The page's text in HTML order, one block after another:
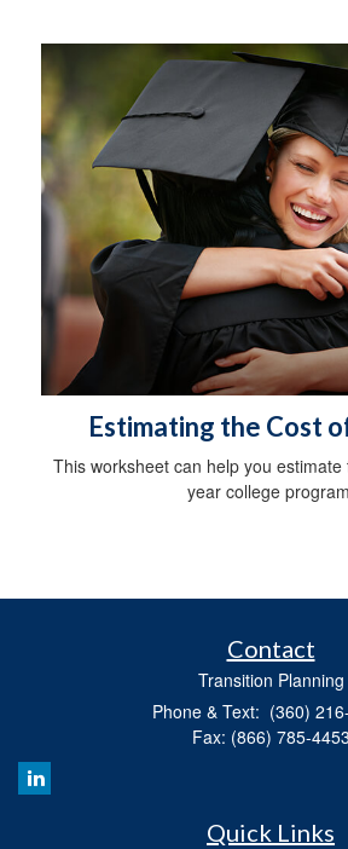
Estimating the Cost
This worksheet can help you
year college
Contact
Transition Planning
Phone & Text: (360)
Fax: (866) 785-4453
Quick Links